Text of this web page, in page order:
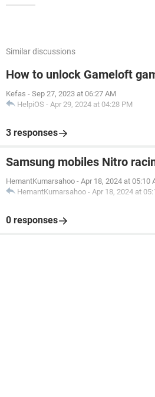
Similar discussions
How to unlock Gameloft
Kefas - Sep 27, 2023 at 06:27 AM
HelpiOS - Apr 29, 2024 at 04:28 PM
3 responses
Samsung mobiles Nitro
HemantKumarsahoo - Apr 18, 2024 at 05:10
HemantKumarsahoo - Apr 18, 2024 at
0 responses